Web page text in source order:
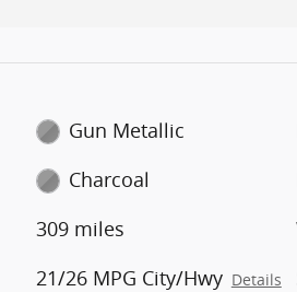
Gun Metallic
Charcoal
309 miles
21/26 MPG City/Hwy Details